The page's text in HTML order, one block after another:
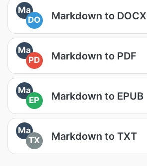
Ma
DO
Markdown to DOCX
Ma
PD
Markdown to PDF
Ma
EP
Markdown to EPUB
Ma
TX
Markdown to TXT